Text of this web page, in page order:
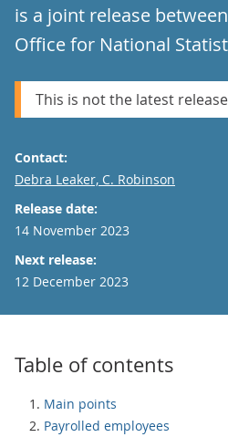
is a joint release
Office for National
This is not the latest
Contact:
Email
Debra Leaker, C. Robinson
Release date:
14 November 2023
Next release:
12 December 2023
Table of contents
Main points
Payrolled employees